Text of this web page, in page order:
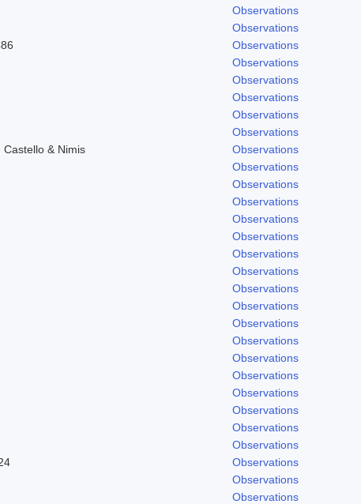
Observations
Observations
Observations
Observations
Observations
Observations
Observations
Observations
Castello & Nimis
Observations
Observations
Observations
Observations
Observations
Observations
Observations
Observations
Observations
Observations
Observations
Observations
Observations
Observations
Observations
Observations
Observations
Observations
Observations
Observations
Observations